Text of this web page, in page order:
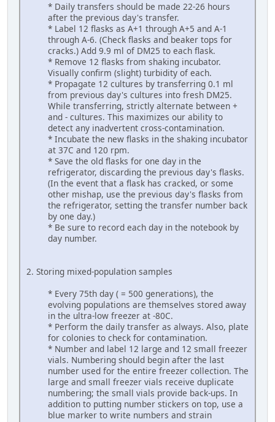
* Daily transfers should be made 22-26 hours
after the previous day's transfer.
* Label 12 flasks as A+1 through A+5 and A-1
through A-6. (Check flasks and beaker tops for
cracks.) Add 9.9 ml of DM25 to each flask.
* Remove 12 flasks from shaking incubator.
Visually confirm (slight) turbidity of each.
* Propagate 12 cultures by transferring 0.1 ml
from previous day's cultures into fresh DM25.
While transferring, strictly alternate between +
and - cultures. This maximizes our ability to
detect any inadvertent cross-contamination.
* Incubate the new flasks in the shaking incubator
at 37C and 120 rpm.
* Save the old flasks for one day in the
refrigerator, discarding the previous day's flasks.
(In the event that a flask has cracked, or some
other mishap, use the previous day's flasks from
the refrigerator, setting the transfer number back
by one day.)
* Be sure to record each day in the notebook by
day number.
2. Storing mixed-population samples
* Every 75th day ( = 500 generations), the
evolving populations are themselves stored away
in the ultra-low freezer at -80C.
* Perform the daily transfer as always. Also, plate
for colonies to check for contamination.
* Number and label 12 large and 12 small freezer
vials. Numbering should begin after the last
number used for the entire freezer collection. The
large and small freezer vials receive duplicate
numbering; the small vials provide back-ups. In
addition to putting number stickers on top, use a
blue marker to write numbers and strain